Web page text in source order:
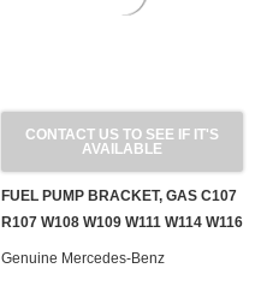
CONTACT US TO SEE IF IT'S
AVAILABLE
FUEL PUMP BRACKET, GAS C107
R107 W108 W109 W111 W114 W116
W123 W126
Genuine Mercedes-Benz